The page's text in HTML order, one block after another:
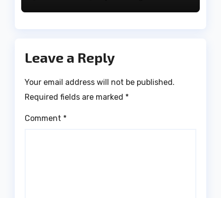
Leave a Reply
Your email address will not be published.
Required fields are marked *
Comment *